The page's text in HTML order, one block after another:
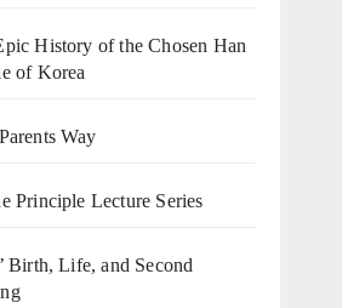
History of the Chosen Han
of Korea
Way
Principle Lecture Series
Birth, Life, and Second